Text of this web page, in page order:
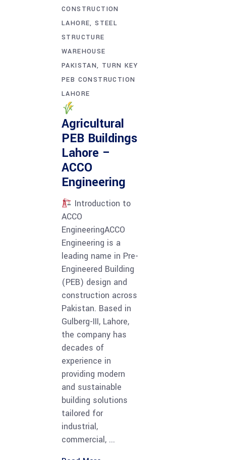
CONSTRUCTION
LAHORE STEEL
STRUCTURE
WAREHOUSE
PAKISTAN TURN KEY
PEB CONSTRUCTION
LAHORE
Agricultural
PEB Buildings
Lahore –
ACCO
Engineering
Introduction to
ACCO
EngineeringACCO
Engineering is a
leading name in Pre-
Engineered Building
(PEB) design and
construction across
Pakistan. Based in
Gulberg-III, Lahore,
the company has
decades of
experience in
providing modern
and sustainable
building solutions
tailored for
industrial,
commercial,